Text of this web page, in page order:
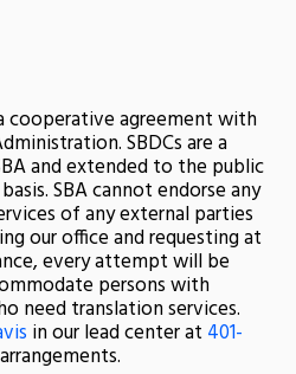
cooperative agreement with
SBDCs are a
and extended to the public
SBA cannot endorse any
of any external parties
our office and requesting at
every attempt will be
persons with
need translation services.
in our lead center at 401-